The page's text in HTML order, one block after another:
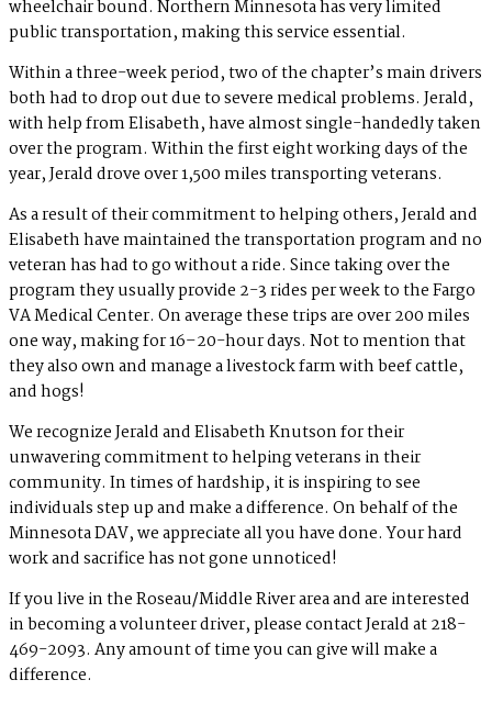
wheelchair bound. Northern Minnesota has very limited
public transportation, making this service essential.
Within a three-week period, two of the chapter’s main drivers
both had to drop out due to severe medical problems. Jerald,
with help from Elisabeth, have almost single-handedly taken
over the program. Within the first eight working days of the
year, Jerald drove over 1,500 miles transporting veterans.
As a result of their commitment to helping others, Jerald and
Elisabeth have maintained the transportation program and no
veteran has had to go without a ride. Since taking over the
program they usually provide 2-3 rides per week to the Fargo
VA Medical Center. On average these trips are over 200 miles
one way, making for 16–20-hour days. Not to mention that
they also own and manage a livestock farm with beef cattle,
and hogs!
We recognize Jerald and Elisabeth Knutson for their
unwavering commitment to helping veterans in their
community. In times of hardship, it is inspiring to see
individuals step up and make a difference. On behalf of the
Minnesota DAV, we appreciate all you have done. Your hard
work and sacrifice has not gone unnoticed!
If you live in the Roseau/Middle River area and are interested
in becoming a volunteer driver, please contact Jerald at 218-
469-2093. Any amount of time you can give will make a
difference.